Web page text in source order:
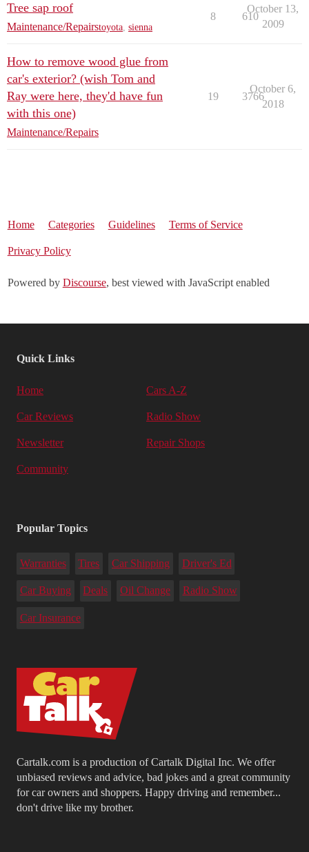
Tree sap roof
Maintenance/Repairstoyota sienna
8 610
October 13,
2009
How to remove wood glue from
car's exterior? (wish Tom and
Ray were here, they'd have fun
with this one)
Maintenance/Repairs
19 3766
October 6,
2018
Home Categories Guidelines Terms of Service
Privacy Policy
Powered by Discourse, best viewed with JavaScript enabled
Cartalk.com is a production of Cartalk Digital Inc. We offer
unbiased reviews and advice, bad jokes and a great community
for car owners and shoppers. Happy driving and remember...
don't drive like my brother.
Quick Links
Home Cars A-Z
Car Reviews Radio Show
Newsletter Repair Shops
Community
Popular Topics
Warranties Tires Car Shipping Driver's Ed
Car Buying Deals Oil Change Radio Show
Car Insurance